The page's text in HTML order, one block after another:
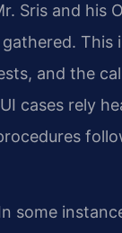
Sris and his
This
and the
cases rely
some